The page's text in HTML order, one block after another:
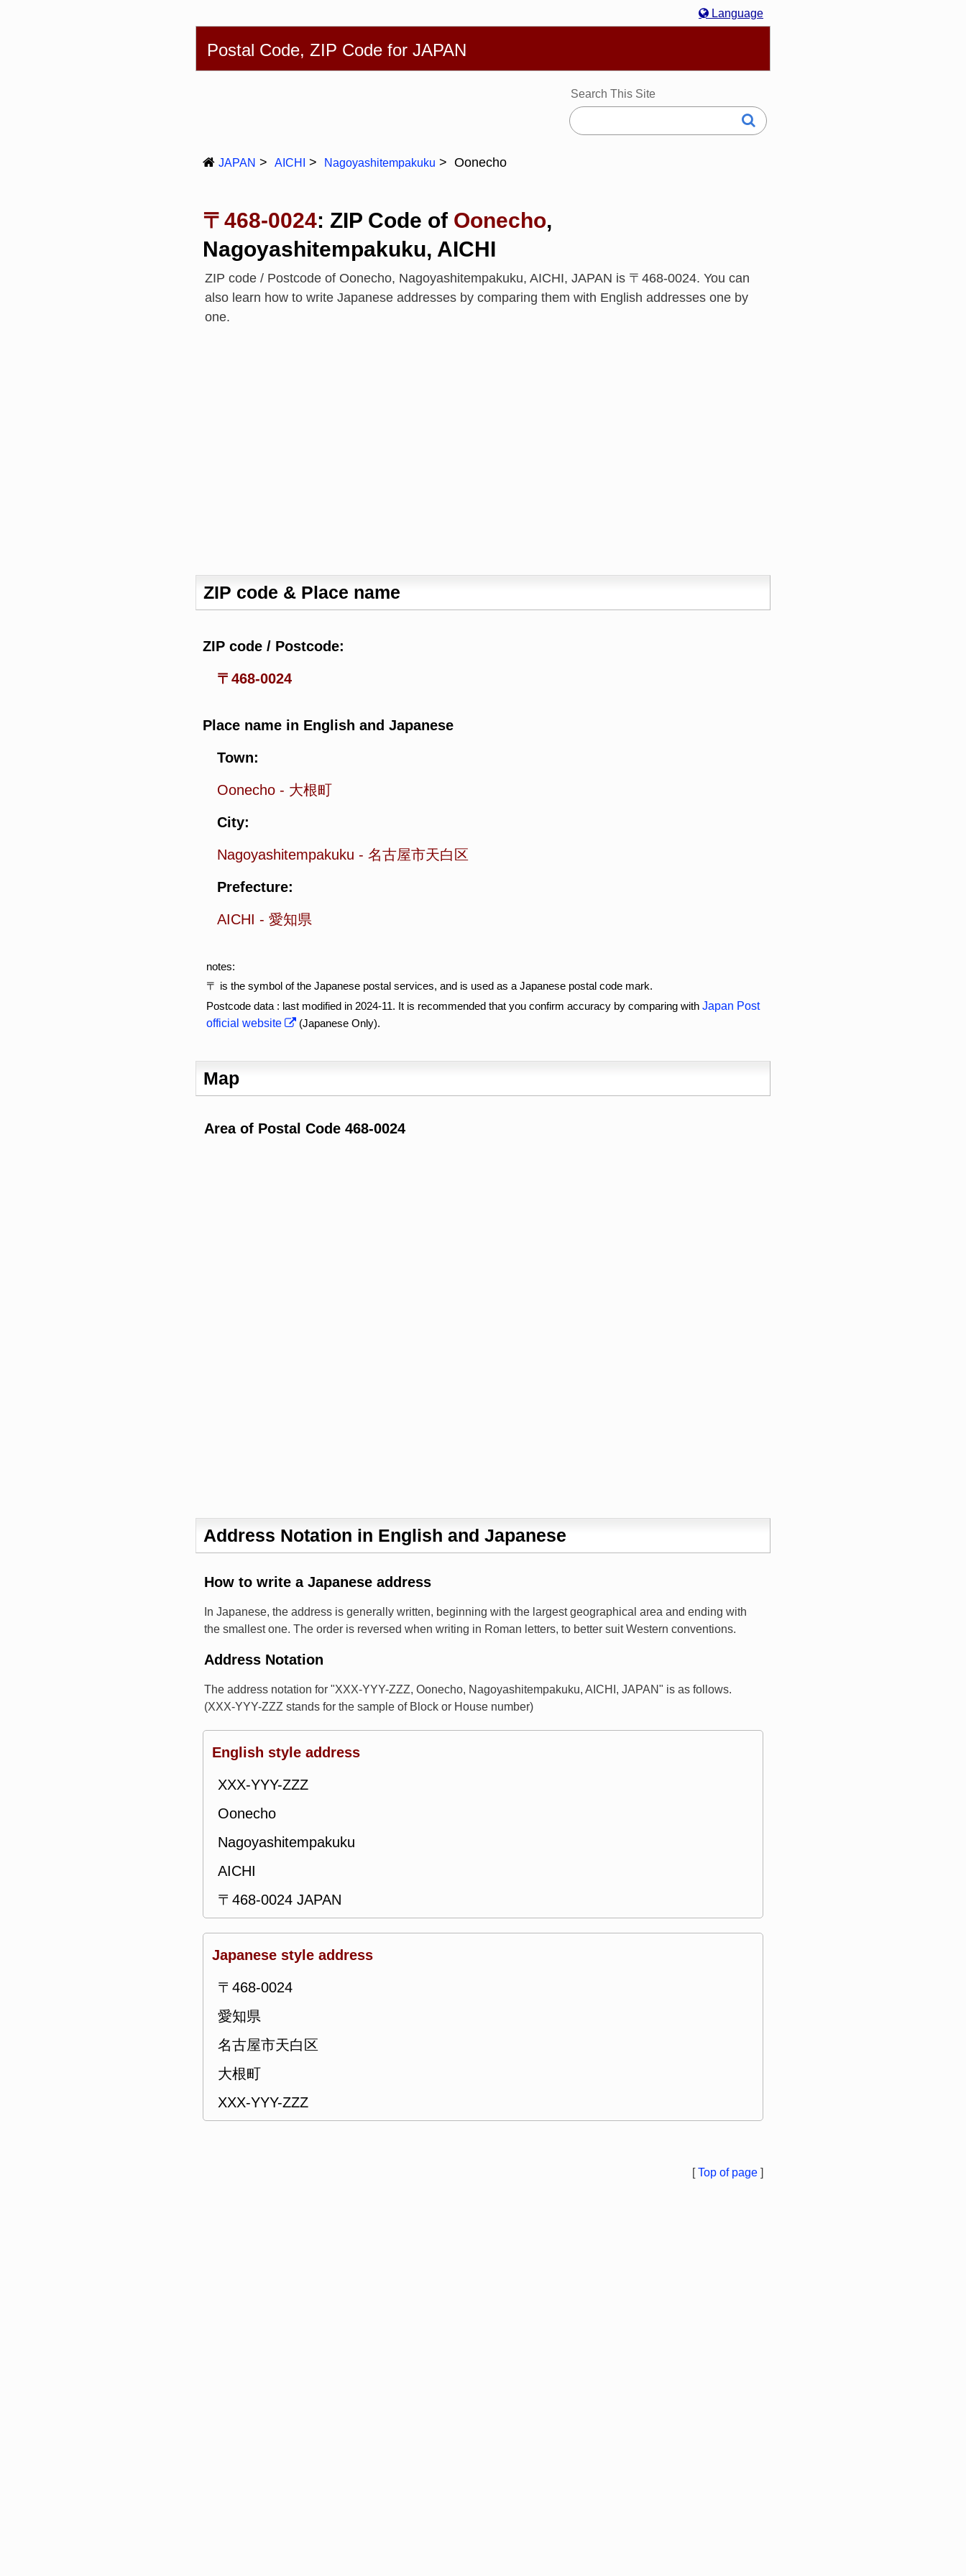
Language
Postal Code, ZIP Code for JAPAN
Search This Site
JAPAN AICHI Nagoyashitempakuku Oonecho
〒468-0024: ZIP Code of Oonecho,
Nagoyashitempakuku, AICHI
ZIP code / Postcode of Oonecho, Nagoyashitempakuku, AICHI, JAPAN is 〒468-0024. You can
also learn how to write Japanese addresses by comparing them with English addresses one by
one.
ZIP code & Place name
ZIP code / Postcode:
〒468-0024
Place name in English and Japanese
Town:
Oonecho - 大根町
City:
Nagoyashitempakuku - 名古屋市天白区
Prefecture:
AICHI - 愛知県
notes:
〒 is the symbol of the Japanese postal services, and is used as a Japanese postal code mark.
Postcode data : last modified in 2024-11. It is recommended that you confirm accuracy by comparing with Japan Post
official website
(Japanese Only).
Map
Area of Postal Code 468-0024
Address Notation in English and Japanese
How to write a Japanese address
In Japanese, the address is generally written, beginning with the largest geographical area and ending with
the smallest one. The order is reversed when writing in Roman letters, to better suit Western conventions.
Address Notation
The address notation for "XXX-YYY-ZZZ, Oonecho, Nagoyashitempakuku, AICHI, JAPAN" is as follows.
(XXX-YYY-ZZZ stands for the sample of Block or House number)
English style address
XXX-YYY-ZZZ
Oonecho
Nagoyashitempakuku
AICHI
〒468-0024 JAPAN
Japanese style address
〒468-0024
愛知県
名古屋市天白区
大根町
XXX-YYY-ZZZ
[Top of page ]